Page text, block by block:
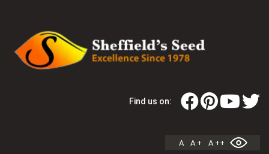
Find us on:
A A + A ++